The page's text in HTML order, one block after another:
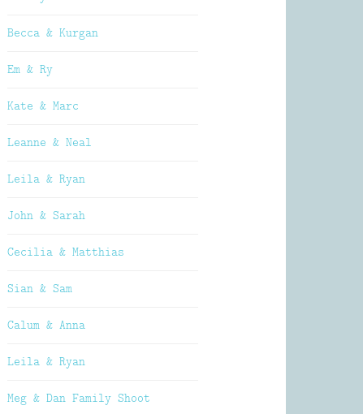
Becca & Kurgan
Em & Ry
Kate & Marc
Leanne & Neal
Leila & Ryan
John & Sarah
Cecilia & Matthias
Sian & Sam
Calum & Anna
Leila & Ryan
Meg & Dan Family Shoot